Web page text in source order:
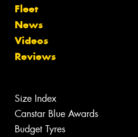
Fleet
News
Videos
Reviews
Size Index
Canstar Blue Awards
Budget Tyres